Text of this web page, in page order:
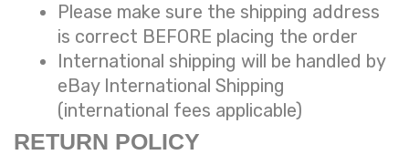
Please make sure the shipping address
is correct BEFORE placing the order
International shipping will be handled by
eBay International Shipping
(international fees applicable)
RETURN POLICY